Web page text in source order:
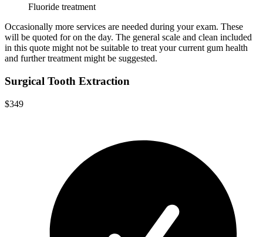
Fluoride treatment
Occasionally more services are needed during your exam. These
will be quoted for on the day. The general scale and clean included
in this quote might not be suitable to treat your current gum health
and further treatment might be suggested.
Surgical Tooth Extraction
$349